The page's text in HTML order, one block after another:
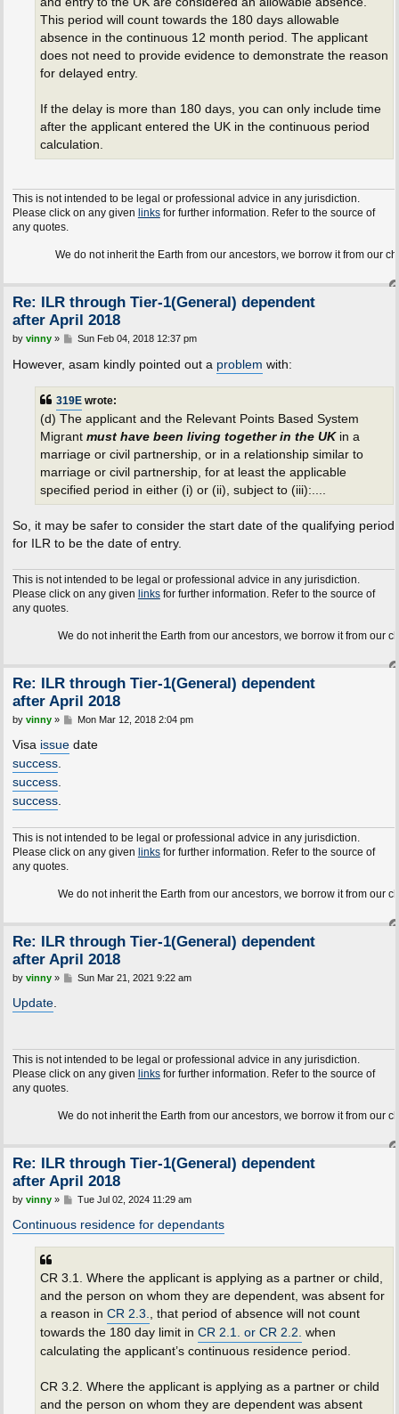
This period will count towards the 180 days allowable
absence in the continuous 12 month period. The applicant
does not need to provide evidence to demonstrate the reason
for delayed entry.
If the delay is more than 180 days, you can only include time
after the applicant entered the UK in the continuous period
calculation.
This is not intended to be legal or professional advice in any jurisdiction.
Please click on any given linksfor further information. Refer to the source of
any quotes.
We do not inherit the Earth from our ancestors, we borrow it from our children.
Re: ILR through Tier-1(General) dependent
after April 2018
P
s
by vinny» Sun Feb 04, 2018 12:37 pm
However, asam kindly pointed out a problem with:
319Ewrote:
(d) The applicant and the Relevant Points Based System
Migrant must have been living together in the UKin a
marriage or civil partnership, or in a relationship similar to
marriage or civil partnership, for at least the applicable
specified period in either (i) or (ii), subject to (iii):....
So, it may be safer to consider the start date of the qualifying period
for ILR to be the date of entry.
This is not intended to be legal or professional advice in any jurisdiction.
Please click on any given linksfor further information. Refer to the source of
any quotes.
We do not inherit the Earth from our ancestors, we borrow it from our children.
Re: ILR through Tier-1(General) dependent
after April 2018
P
s
by vinny» Mon Mar 12, 2018 2:04 pm
Visa issuedate
success.
success.
success.
This is not intended to be legal or professional advice in any jurisdiction.
Please click on any given linksfor further information. Refer to the source of
any quotes.
We do not inherit the Earth from our ancestors, we borrow it from our children.
Re: ILR through Tier-1(General) dependent
after April 2018
P
by vinny» Sun Mar 21, 2021 9:22 am
Update.
This is not intended to be legal or professional advice in any jurisdiction.
Please click on any given linksfor further information. Refer to the source of
any quotes.
We do not inherit the Earth from our ancestors, we borrow it from our children.
Re: ILR through Tier-1(General) dependent
after April 2018
P
s
t
by vinny» Tue Jul 02, 2024 11:29 am
Continuous residence for dependants
CR 3.1. Where the applicant is applying as a partner or child,
and the person on whom they are dependent, was absent for
a reason in CR 2.3.
, that period of absence will not count
towards the 180 day limit in CR 2.1. or CR 2.2. when
calculating the applicant’s continuous residence period.
CR 3.2. Where the applicant is applying as a partner or child
and the person on whom they are dependent was absent